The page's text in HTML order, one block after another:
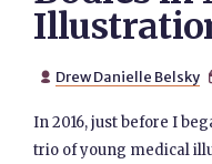
 Drew Danielle Belsky
In 2016, just before I
trio of young medical